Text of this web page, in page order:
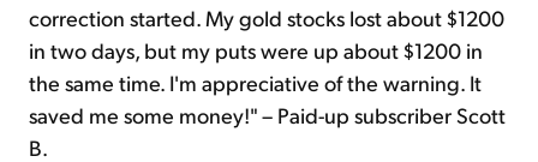
correction started. My gold stocks lost about $1200
in two days, but my puts were up about $1200 in
the same time. I'm appreciative of the warning. It
saved me some money!" – Paid-up subscriber Scott
B.